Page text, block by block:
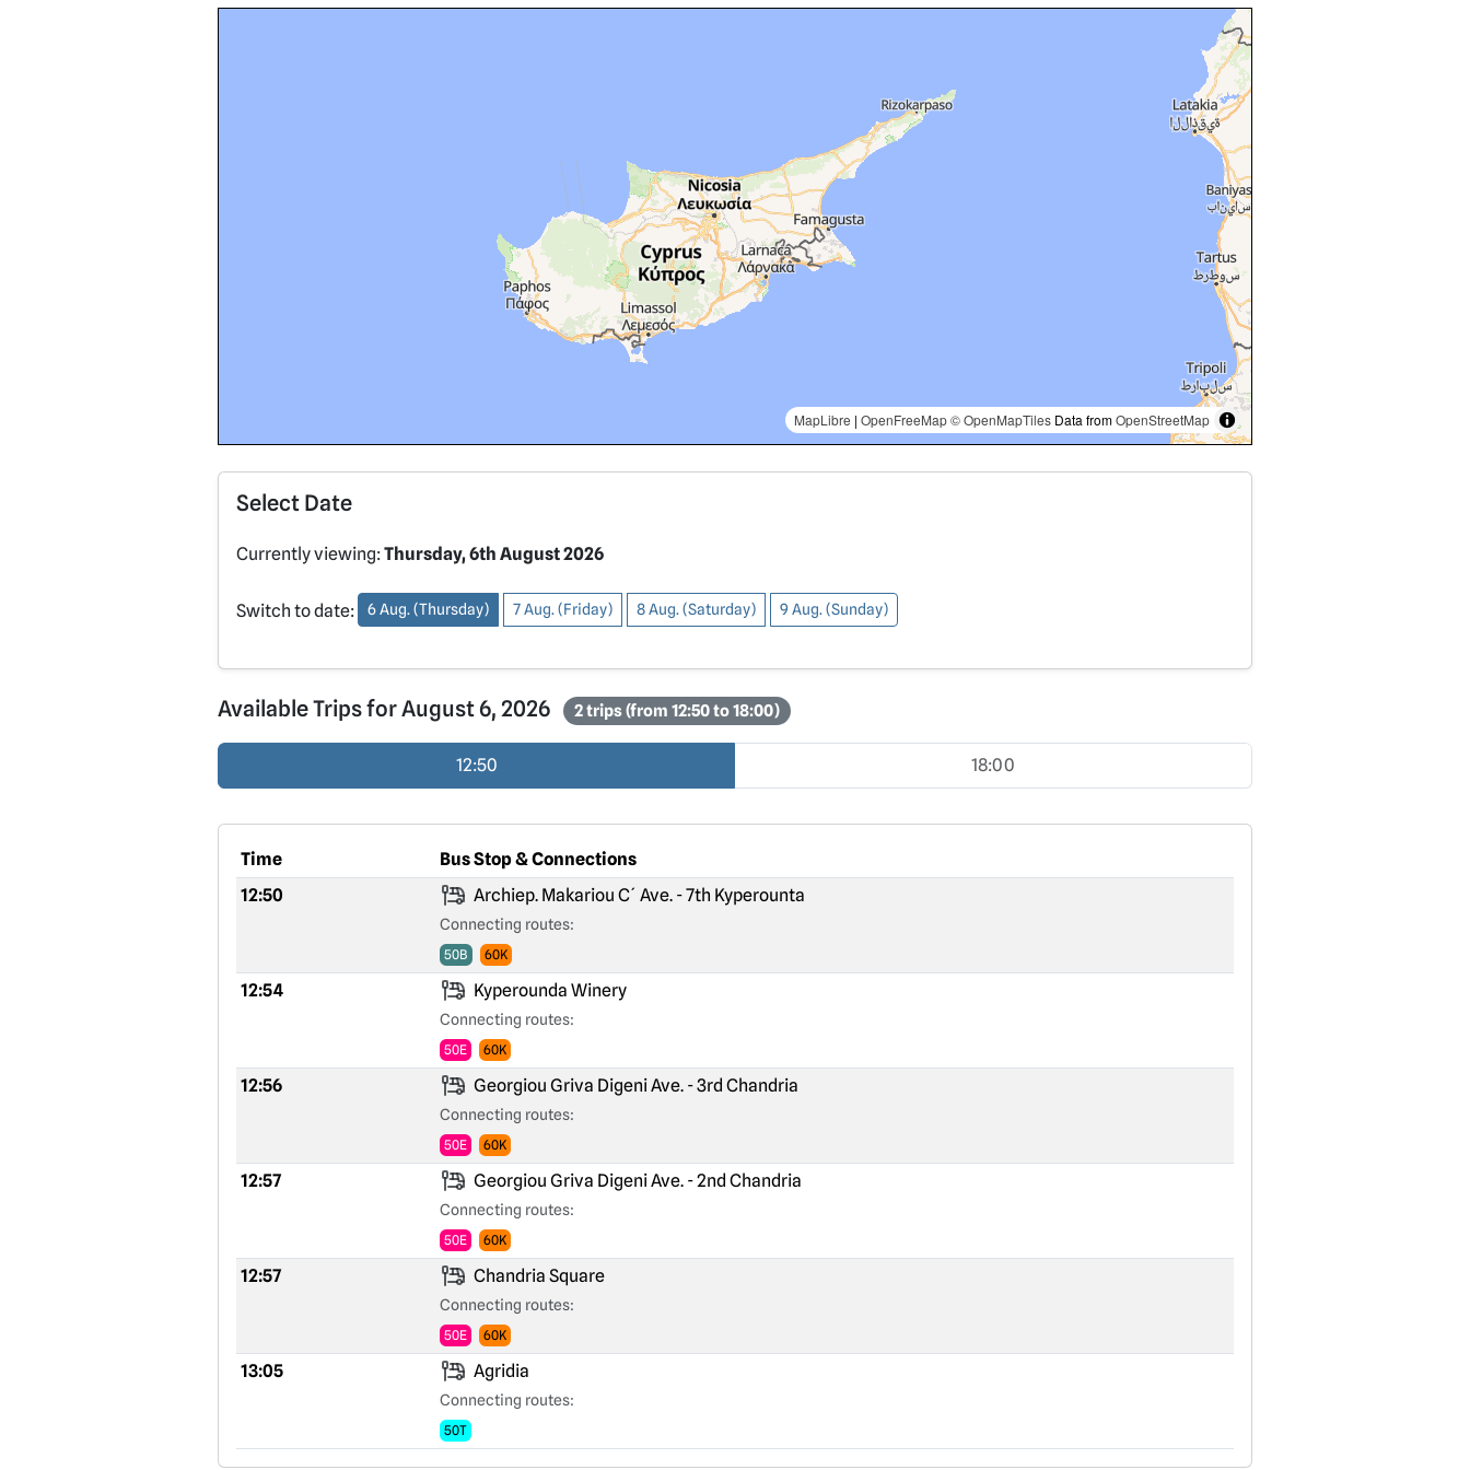
MapLibre | OpenFreeMap© OpenMapTiles Data fromOpenStreetMap
Select Date
Currently viewing:Thursday, 6th August 2026
Switch to date: 6 Aug. (Thursday) 7 Aug. (Friday) 8 Aug. (Saturday) 9 Aug. (Sunday)
Available Trips for August 6, 2026 2 trips (from 12:50 to 18:00)
12:50 18:00
Time
Bus Stop & Connections
12:50
Archiep. Makariou C´ Ave. - 7th Kyperounta
Connecting routes:
50B 60K
12:54 Kyperounda Winery
Connecting routes:
50E 60K
12:56 Georgiou Griva Digeni Ave. - 3rd Chandria
Connecting routes:
50E 60K
12:57 Georgiou Griva Digeni Ave. - 2nd Chandria
Connecting routes:
50E 60K
12:57 Chandria Square
Connecting routes:
50E 60K
13:05 Agridia
Connecting routes:
50T